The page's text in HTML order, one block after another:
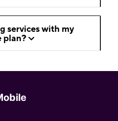
services with my
plan?